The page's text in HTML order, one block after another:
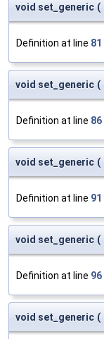
void set_generic (
Definition at line 81
void set_generic (
Definition at line 86
void set_generic (
Definition at line 91
void set_generic (
Definition at line 96
void set_generic (